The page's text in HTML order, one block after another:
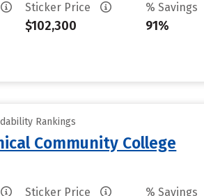
Sticker Price
$102,300
% Savings
91%
Rankings
Community College
Sticker Price % Savings